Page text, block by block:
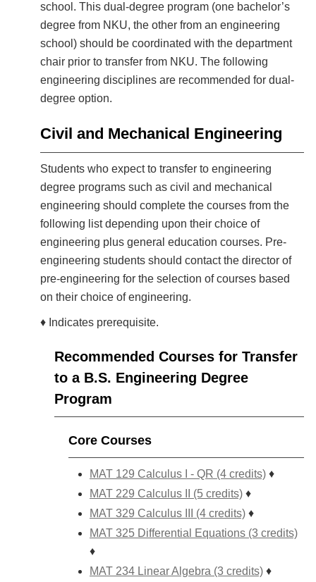
school. This dual-degree program (one bachelor’s
degree from NKU, the other from an engineering
school) should be coordinated with the department
chair prior to transfer from NKU. The following
engineering disciplines are recommended for dual-
degree option.
Civil and Mechanical Engineering
Students who expect to transfer to engineering
degree programs such as civil and mechanical
engineering should complete the courses from the
following list depending upon their choice of
engineering plus general education courses. Pre-
engineering students should contact the director of
pre-engineering for the selection of courses based
on their choice of engineering.
♦ Indicates prerequisite.
Recommended Courses for Transfer
to a B.S. Engineering Degree
Program
Core Courses
MAT 129 Calculus I - QR (4 credits) ♦
MAT 229 Calculus II (5 credits) ♦
MAT 329 Calculus III (4 credits) ♦
MAT 325 Differential Equations (3 credits)
♦
MAT 234 Linear Algebra (3 credits) ♦